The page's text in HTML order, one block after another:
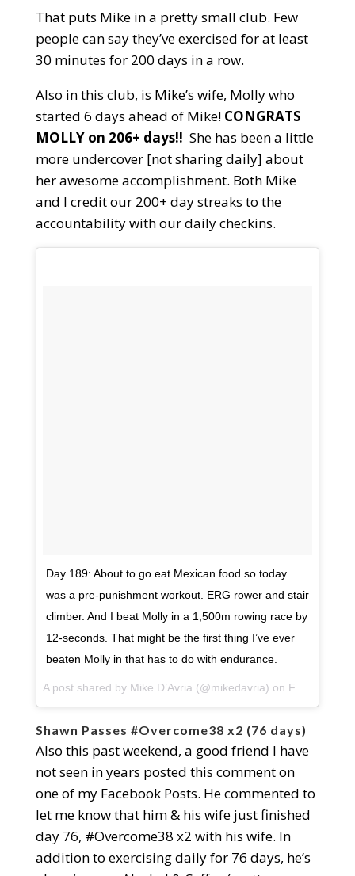
That puts Mike in a pretty small club. Few
people can say they’ve exercised for at least
30 minutes for 200 days in a row.
Also in this club, is Mike’s wife, Molly who
started 6 days ahead of Mike! CONGRATS
MOLLY on 206+ days!! She has been a little
more undercover [not sharing daily] about
her awesome accomplishment. Both Mike
and I credit our 200+ day streaks to the
accountability with our daily checkins.
Day 189: About to go eat Mexican food so today
was a pre-punishment workout. ERG rower and stair
climber. And I beat Molly in a 1,500m rowing race by
12-seconds. That might be the first thing I’ve ever
beaten Molly in that has to do with endurance.
A post shared by Mike D’Avria(@mikedavria) on Feb 27, 2018 at 3:02pm PST
Shawn Passes #Overcome38 x2 (76 days)
Also this past weekend, a good friend I have
not seen in years posted this comment on
one of my Facebook Posts. He commented to
let me know that him & his wife just finished
day 76, #Overcome38 x2 with his wife. In
addition to exercising daily for 76 days, he’s